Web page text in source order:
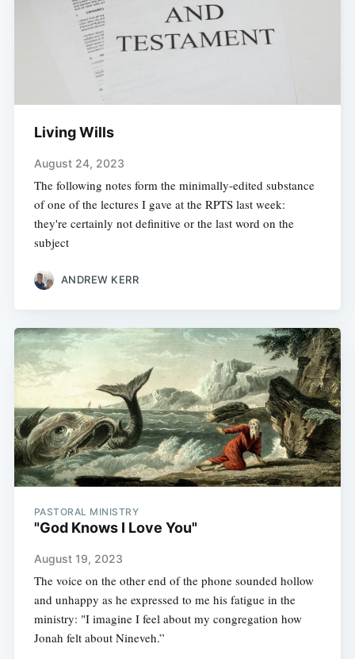
Living Wills
August 24, 2023
The following notes form the minimally-edited substance
of one of the lectures I gave at the RPTS last week:
they're certainly not definitive or the last word on the
subject
ANDREW KERR
PASTORAL MINISTRY
"God Knows I Love You"
August 19, 2023
The voice on the other end of the phone sounded hollow
and unhappy as he expressed to me his fatigue in the
ministry: "I imagine I feel about my congregation how
Jonah felt about Nineveh.”